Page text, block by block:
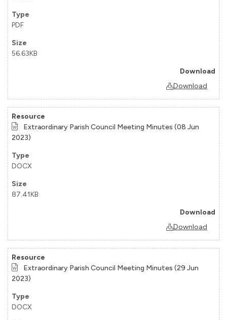
PDF
56.63KB
Download
Extraordinary Parish Council Meeting Minutes (08 Jun
2023)
DOCX
87.41KB
Download
Extraordinary Parish Council Meeting Minutes (29 Jun
2023)
DOCX